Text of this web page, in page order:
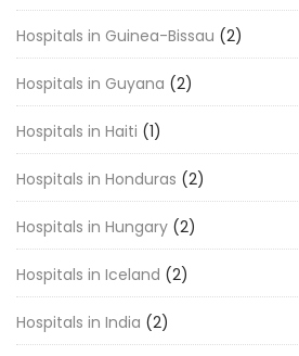
Hospitals in Guinea-Bissau (2)
Hospitals in Guyana (2)
Hospitals in Haiti (1)
Hospitals in Honduras (2)
Hospitals in Hungary (2)
Hospitals in Iceland (2)
Hospitals in India (2)